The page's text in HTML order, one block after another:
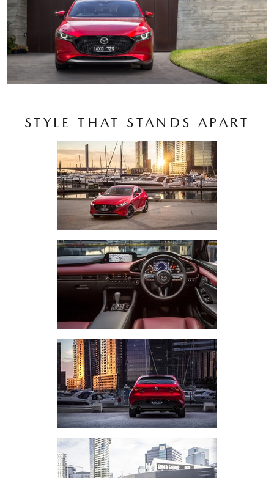
STYLE THAT STANDS APART